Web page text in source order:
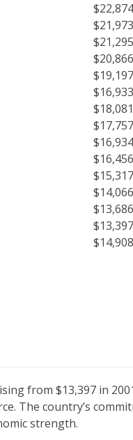
$22,874
$21,973
$21,295
$20,866
$19,197
$16,933
$18,081
$17,757
$16,934
$16,456
$15,317
$14,066
$13,686
$13,397
$14,908
from $13,397 in
The country’s
strength.